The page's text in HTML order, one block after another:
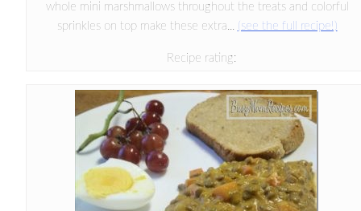
whole mini marshmallows throughout the treats and colorful
sprinkles on top make these extra... (see the full recipe!)
Recipe rating: